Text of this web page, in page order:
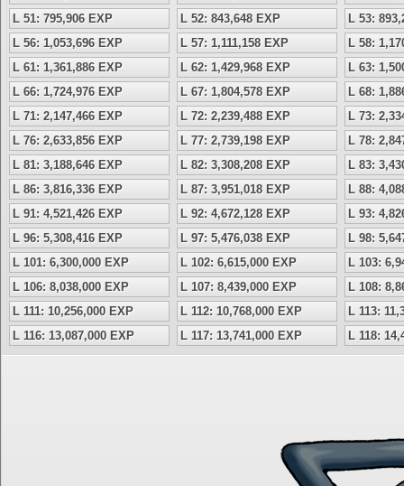
L 51: 795,906 EXP
L 52: 843,648 EXP
L 53:
L 56: 1,053,696 EXP
L 57: 1,111,158 EXP
L 58:
L 61: 1,361,886 EXP
L 62: 1,429,968 EXP
L 63:
L 66: 1,724,976 EXP
L 67: 1,804,578 EXP
L 68:
L 71: 2,147,466 EXP
L 72: 2,239,488 EXP
L 73:
L 76: 2,633,856 EXP
L 77: 2,739,198 EXP
L 78:
L 81: 3,188,646 EXP
L 82: 3,308,208 EXP
L 83:
L 86: 3,816,336 EXP
L 87: 3,951,018 EXP
L 88:
L 91: 4,521,426 EXP
L 92: 4,672,128 EXP
L 93:
L 96: 5,308,416 EXP
L 97: 5,476,038 EXP
L 98:
L 101: 6,300,000 EXP
L 102: 6,615,000 EXP
L 103:
L 106: 8,038,000 EXP
L 107: 8,439,000 EXP
L 108:
L 111: 10,256,000 EXP
L 112: 10,768,000 EXP
L 113:
L 116: 13,087,000 EXP
L 117: 13,741,000 EXP L 118: